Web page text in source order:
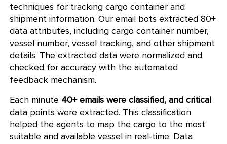
techniques for tracking cargo container and
shipment information. Our email bots extracted 80+
data attributes, including cargo container number,
vessel number, vessel tracking, and other shipment
details. The extracted data were normalized and
checked for accuracy with the automated
feedback mechanism.
Each minute 40+ emails were classified, and critical
data points were extracted. This classification
helped the agents to map the cargo to the most
suitable and available vessel in real-time. Data